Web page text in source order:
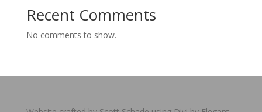
Recent Comments
No comments to show.